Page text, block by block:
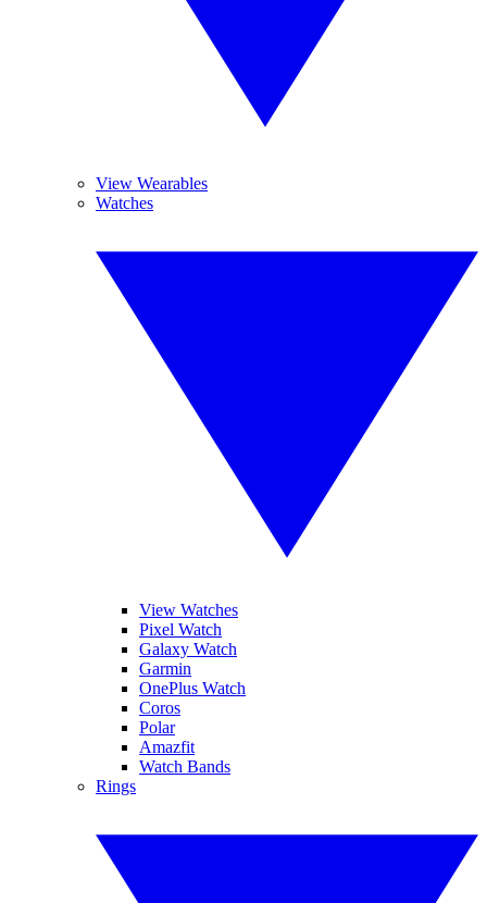
View Wearables
Watches
View Watches
Pixel Watch
Galaxy Watch
Garmin
OnePlus Watch
Coros
Polar
Amazfit
Watch Bands
Rings